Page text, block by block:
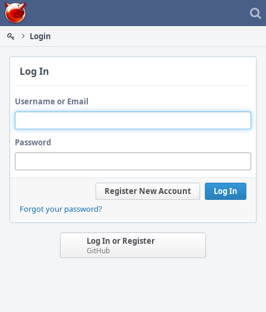
Home
Login
Log In
Username or Email
Password
Log In
Register New Account
Forgot your password?
Log In or Register
GitHub